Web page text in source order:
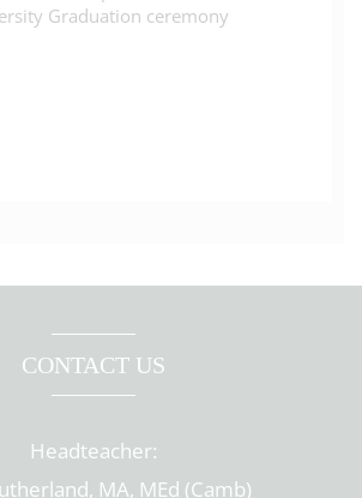
Graduation ceremony
CONTACT US
Headteacher:
MA, MEd (Camb)